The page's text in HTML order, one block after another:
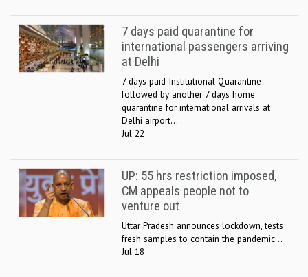
7 days paid quarantine for
international passengers arriving
at Delhi
7 days paid Institutional Quarantine
followed by another 7 days home
quarantine for international arrivals at
Delhi airport...
Jul 22
UP: 55 hrs restriction imposed,
CM appeals people not to
venture out
Uttar Pradesh announces lockdown, tests
fresh samples to contain the pandemic...
Jul 18